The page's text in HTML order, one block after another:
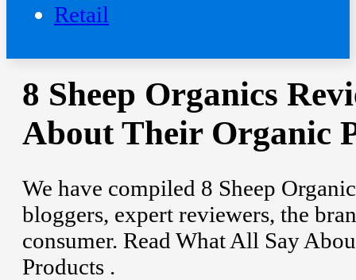
Retail
8 Sheep Organics
About Their Organic
We have compiled 8 Sheep
bloggers, expert reviewers, the
consumer. Read What All Say
Products .